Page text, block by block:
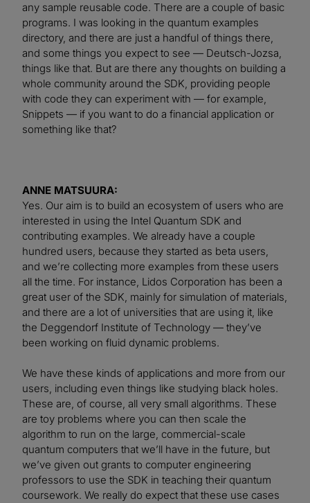
any sample reusable code. There are a couple of basic
programs. I was looking in the quantum examples
directory, and there are just a handful of things there,
and some things you expect to see — Deutsch-Jozsa,
things like that. But are there any thoughts on building a
whole community around the SDK, providing people
with code they can experiment with — for example,
Snippets — if you want to do a financial application or
something like that?
ANNE MATSUURA:
Yes. Our aim is to build an ecosystem of users who are
interested in using the Intel Quantum SDK and
contributing examples. We already have a couple
hundred users, because they started as beta users,
and we’re collecting more examples from these users
all the time. For instance, Lidos Corporation has been a
great user of the SDK, mainly for simulation of materials,
and there are a lot of universities that are using it, like
the Deggendorf Institute of Technology — they’ve
been working on fluid dynamic problems.
We have these kinds of applications and more from our
users, including even things like studying black holes.
These are, of course, all very small algorithms. These
are toy problems where you can then scale the
algorithm to run on the large, commercial-scale
quantum computers that we’ll have in the future, but
we’ve given out grants to computer engineering
professors to use the SDK in teaching their quantum
coursework. We really do expect that these use cases